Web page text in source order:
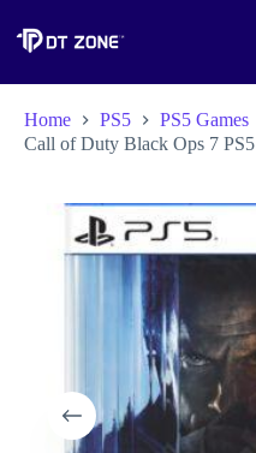
Home PS5
PS5 Games
Call of Duty Black Ops 7 PS5